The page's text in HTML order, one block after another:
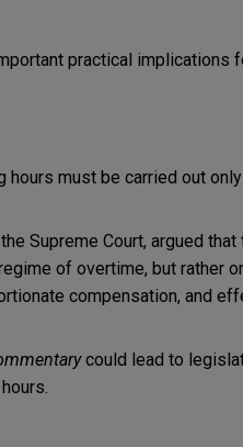
practical implications
must be carried out
Supreme Court, argued
of overtime, but rather
compensation, and
could lead to